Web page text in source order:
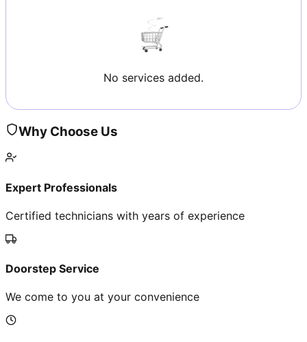
No services added.
Why Choose Us
Expert Professionals
Certified technicians with years of experience
Doorstep Service
We come to you at your convenience